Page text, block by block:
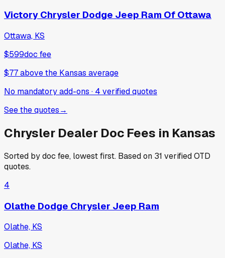
Victory Chrysler Dodge Jeep Ram Of Ottawa
Ottawa, KS
$599doc fee
$77abovethe Kansas average
No mandatory add-ons · 4 verifiedquotes
See the quotes→
Chrysler Dealer Doc Fees in Kansas
Sorted by doc fee, lowest first. Based on 31 verified OTD
quotes.
4
Olathe Dodge Chrysler Jeep Ram
Olathe, KS
Olathe, KS